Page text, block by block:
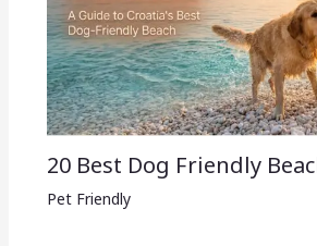
20 Best Dog Friendly
Pet Friendly